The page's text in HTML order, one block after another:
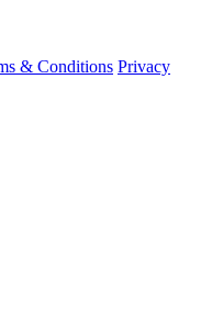
& Conditions Privacy